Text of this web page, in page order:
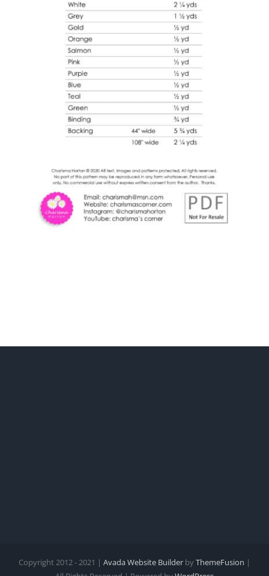
Copyright 2012 - 2021 | Avada Website Builder byThemeFusion |